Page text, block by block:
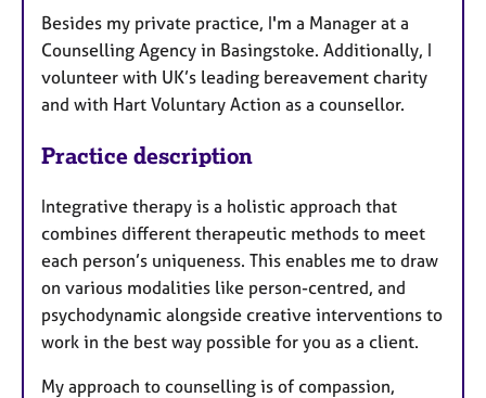
Besides my private practice, I'm a Manager at a
Counselling Agency in Basingstoke. Additionally, I
volunteer with UK’s leading bereavement charity
and with Hart Voluntary Action as a counsellor.
Practice description
Integrative therapy is a holistic approach that
combines different therapeutic methods to meet
each person’s uniqueness. This enables me to draw
on various modalities like person-centred, and
psychodynamic alongside creative interventions to
work in the best way possible for you as a client.
My approach to counselling is of compassion,